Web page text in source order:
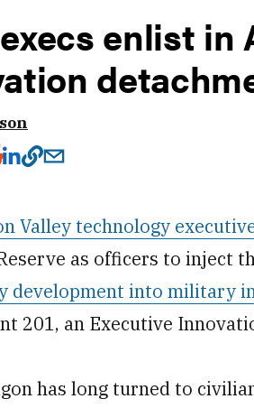
enlist in
Valley technology
as officers to inject
development into military
201, an Executive
has long turned to